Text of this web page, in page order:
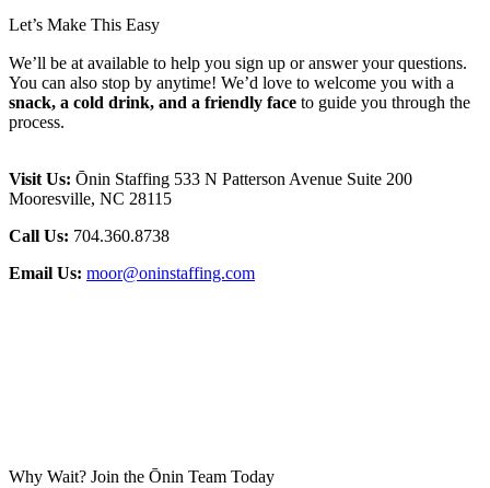
Let’s Make This Easy
We’ll be at available to help you sign up or answer your questions.
You can also stop by anytime! We’d love to welcome you with a
snack, a cold drink, and a friendly face to guide you through the
process.
Visit Us: Ōnin Staffing 533 N Patterson Avenue Suite 200
Mooresville, NC 28115
Call Us: 704.360.8738
Email Us: moor@oninstaffing.com
Why Wait? Join the Ōnin Team Today